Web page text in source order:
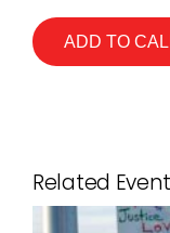
ADD TO
Related